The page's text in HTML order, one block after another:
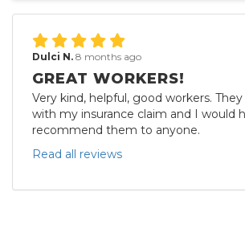
Dulci N. 8 months ago
GREAT WORKERS!
Very kind, helpful, good workers.
with my insurance claim and I would
recommend them to anyone.
Read all reviews